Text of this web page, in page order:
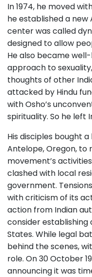
In 1974, he moved
he established a new
center was called
designed to allow
He also became
approach to
thoughts of other
attacked by Hindu
with Osho’s
spirituality. So he left
His disciples bought
Antelope, Oregon, to
movement’s
clashed with local
government.
with criticism of its
action from Indian
consider establishing
States. While legal
behind the scenes,
role. On 30 October
announcing it was